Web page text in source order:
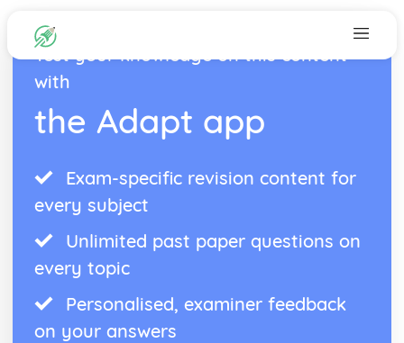
Test your knowledge on this content
with
the Adapt app
Exam-specific revision content for
every subject
Unlimited past paper questions on
every topic
Personalised, examiner feedback
on your answers